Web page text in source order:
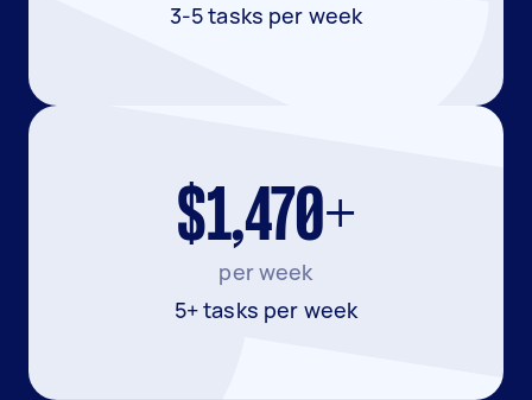
3-5 tasks per week
$1,470+
per week
5+ tasks per week